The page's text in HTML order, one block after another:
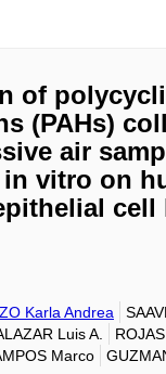
of
(PAHs)
air
vitro on
cell
Karla Andrea
Luis A.
Marco